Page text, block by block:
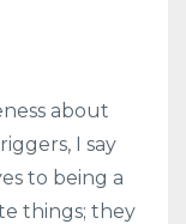
about
I say
to being a
things; they